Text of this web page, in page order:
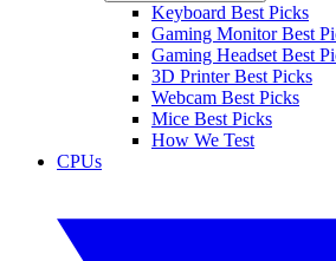
Keyboard Best Picks
Gaming Monitor Best
Gaming Headset Best
3D Printer Best Picks
Webcam Best Picks
Mice Best Picks
How We Test
CPUs